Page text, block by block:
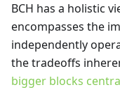
BCH has a holistic
encompasses the
independently
the tradeoffs
bigger blocks